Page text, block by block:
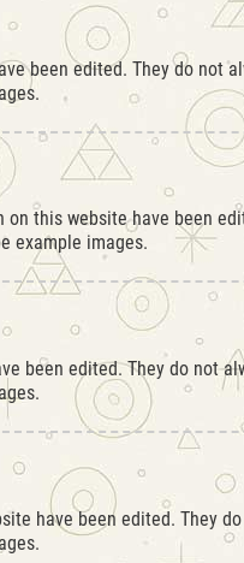
been edited. They do not
this website have been
example images.
been edited. They do not
have been edited. They